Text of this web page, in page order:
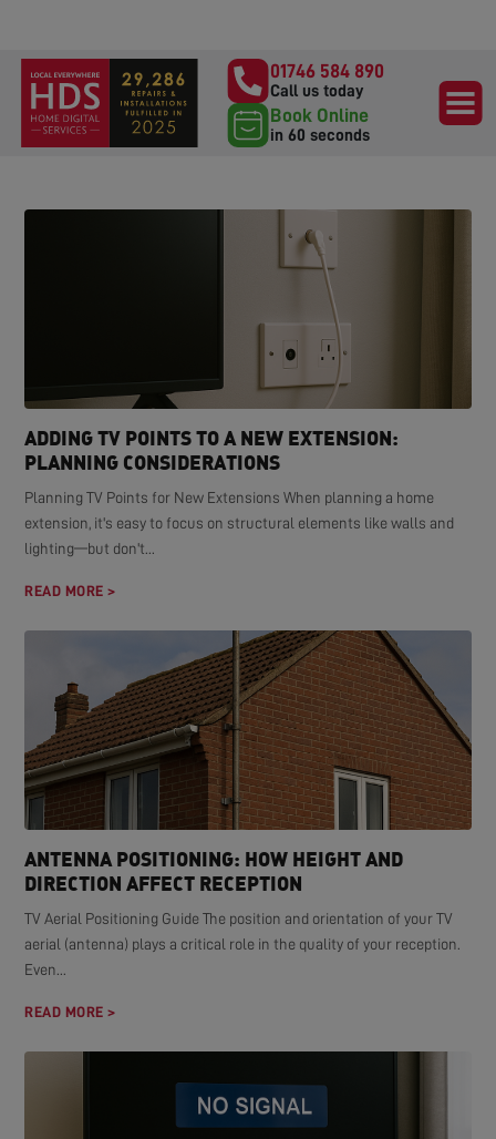
01746 584 890
Call us today
Book Online
in 60 seconds
ADDING TV POINTS TO A NEW EXTENSION:
PLANNING CONSIDERATIONS
Planning TV Points for New Extensions When planning a home
extension, it's easy to focus on structural elements like walls and
lighting—but don't...
READ MORE >
ANTENNA POSITIONING: HOW HEIGHT AND
DIRECTION AFFECT RECEPTION
TV Aerial Positioning Guide The position and orientation of your TV
aerial (antenna) plays a critical role in the quality of your reception.
Even...
READ MORE >